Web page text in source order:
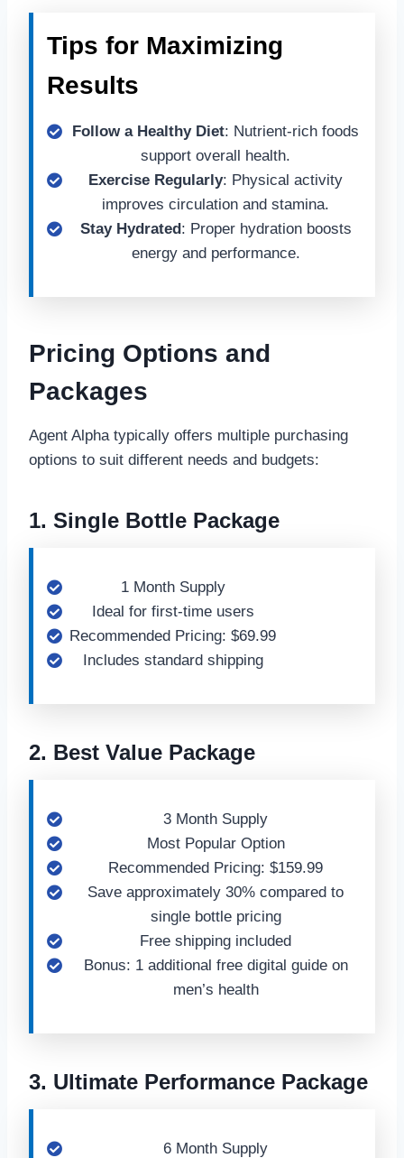
Tips for Maximizing
Results
Follow a Healthy Diet: Nutrient-rich foods
support overall health.
Exercise Regularly: Physical activity
improves circulation and stamina.
Stay Hydrated: Proper hydration boosts
energy and performance.
Pricing Options and
Packages
Agent Alpha typically offers multiple purchasing
options to suit different needs and budgets:
1. Single Bottle Package
1 Month Supply
Ideal for first-time users
Recommended Pricing: $69.99
Includes standard shipping
2. Best Value Package
3 Month Supply
Most Popular Option
Recommended Pricing: $159.99
Save approximately 30% compared to
single bottle pricing
Free shipping included
Bonus: 1 additional free digital guide on
men’s health
3. Ultimate Performance Package
6 Month Supply